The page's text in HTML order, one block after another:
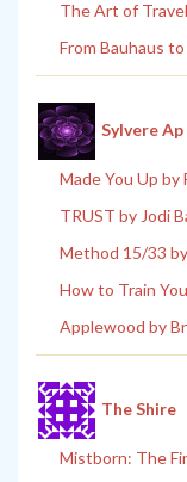
The Art of
From Bauhaus
Sylvere Ap
Made You Up by
TRUST by Jodi
Method 15/33
How to Train
Applewood by
The Shire
Mistborn: The